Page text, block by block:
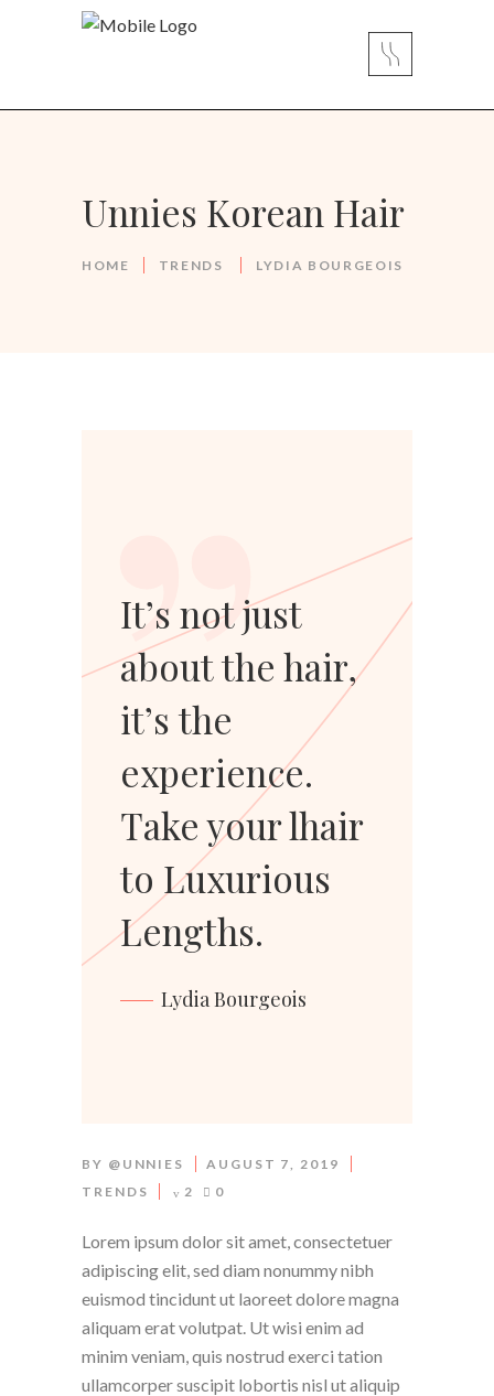
Unnies Korean Hair
HOME TRENDS LYDIA BOURGEOIS
”
It’s not just
about the hair,
it’s the
experience.
Take your lhair
to Luxurious
Lengths.
Lydia Bourgeois
BY @UNNIES
AUGUST 7, 2019
TRENDS
2 0
Lorem ipsum dolor sit amet, consectetuer
adipiscing elit, sed diam nonummy nibh
euismod tincidunt ut laoreet dolore magna
aliquam erat volutpat. Ut wisi enim ad
minim veniam, quis nostrud exerci tation
ullamcorper suscipit lobortis nisl ut aliquip